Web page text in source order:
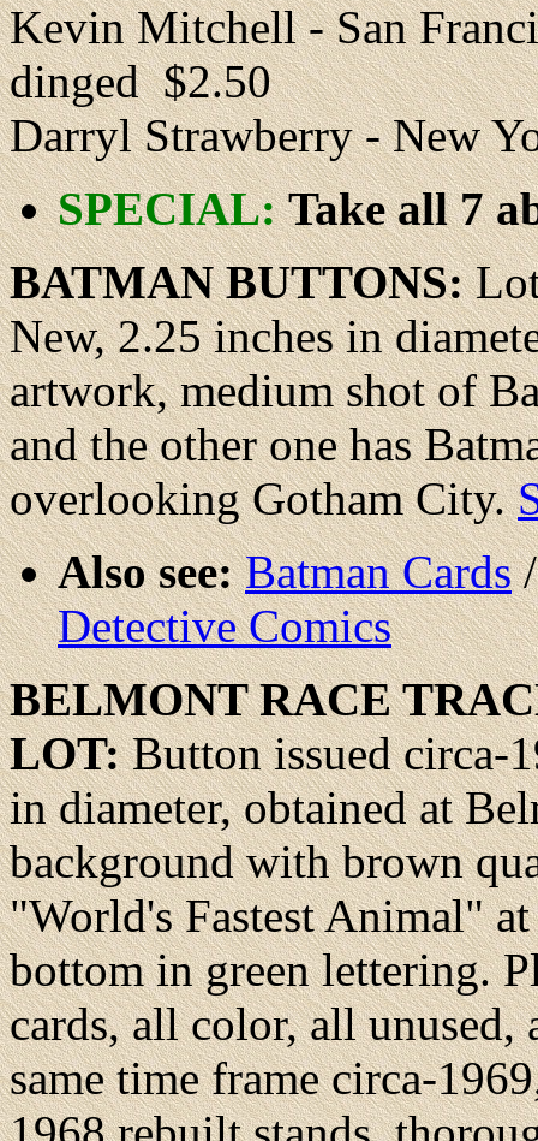
Kevin Mitchell - San
dinged $2.50
Darryl Strawberry - New
SPECIAL: Take all 7
BATMAN BUTTONS:
New, 2.25 inches in
artwork, medium shot of
and the other one has
overlooking Gotham City.
Also see: Batman Cards
Detective Comics
BELMONT RACE
LOT:Button issued circa-
in diameter, obtained at
background with brown
"World's Fastest Animal"
bottom in green lettering.
cards, all color, all
same time frame circa-